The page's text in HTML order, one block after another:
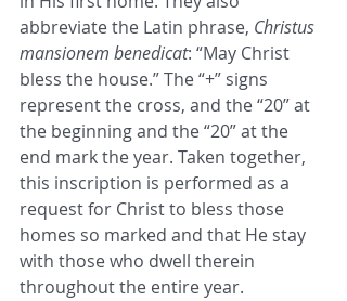
abbreviate the Latin phrase, Christus
mansionem benedicat: “May Christ
bless the house.” The “+” signs
represent the cross, and the “20” at
the beginning and the “20” at the
end mark the year. Taken together,
this inscription is performed as a
request for Christ to bless those
homes so marked and that He stay
with those who dwell therein
throughout the entire year.